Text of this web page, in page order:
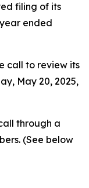
filing of its
ended
call to review its
May 20, 2025,
through a
(See below